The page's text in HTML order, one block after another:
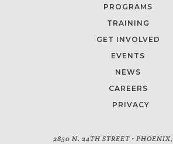
PROGRAMS
TRAINING
GET INVOLVED
EVENTS
NEWS
CAREERS
PRIVACY
2850 N. 24TH STREET •